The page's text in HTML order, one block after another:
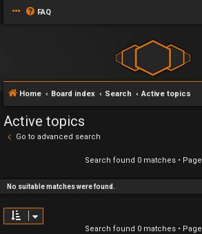
FAQ
Home Board index Search Active topics
Active topics
Go to advanced search
Search found 0 matches • Page
No suitable matches were found.
Search found 0 matches • Page